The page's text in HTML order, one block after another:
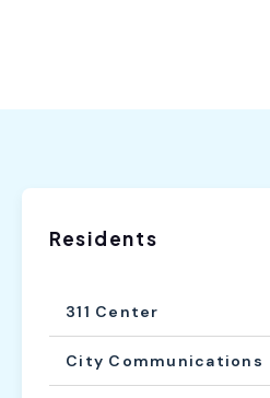
Residents
311 Center
City Communications